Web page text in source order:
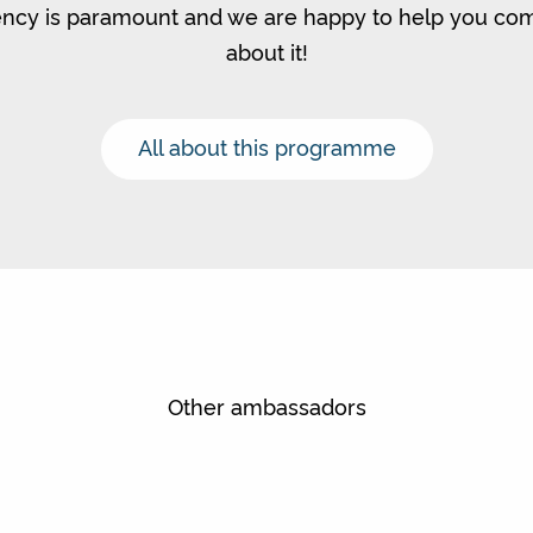
is paramount and we are happy to help you
about it!
All about this programme
Other ambassadors